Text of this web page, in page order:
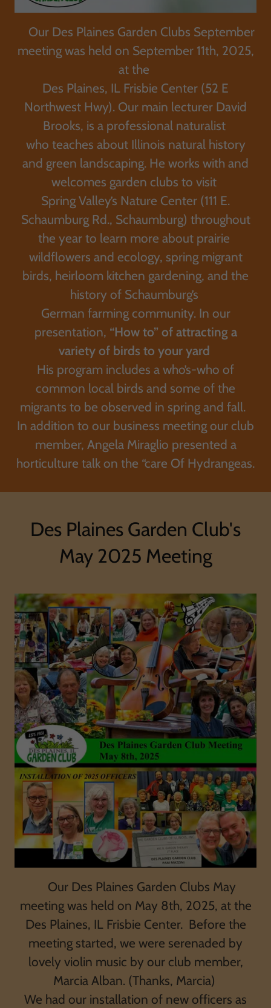
Our Des Plaines Garden Clubs September
meeting was held on September 11th, 2025,
at the
Des Plaines, IL Frisbie Center (52 E
Northwest Hwy). Our main lecturer David
Brooks, is a professional naturalist
who teaches about Illinois natural history
and green landscaping. He works with and
welcomes garden clubs to visit
Spring Valley’s Nature Center (111 E.
Schaumburg Rd., Schaumburg) throughout
the year to learn more about prairie
wildflowers and ecology, spring migrant
birds, heirloom kitchen gardening, and the
history of Schaumburg’s
German farming community. In our
presentation, “How to” of attracting a
variety of birds to your yard
His program includes a who’s-who of
common local birds and some of the
migrants to be observed in spring and fall.
In addition to our business meeting our club
member, Angela Miraglio presented a
horticulture talk on the “care Of Hydrangeas.
Des Plaines Garden Club's
May 2025 Meeting
Our Des Plaines Garden Clubs May
meeting was held on May 8th, 2025, at the
Des Plaines, IL Frisbie Center. Before the
meeting started, we were serenaded by
lovely violin music by our club member,
Marcia Alban. (Thanks, Marcia)
We had our installation of new officers as